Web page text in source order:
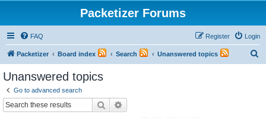
Packetizer Forums
FAQ Login
Register
Packetizer Board index Search Unanswered topics
Unanswered topics
Go to advanced search
Search